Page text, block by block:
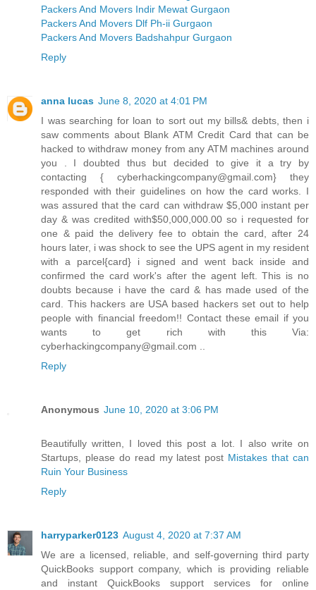
Packers And Movers Indir Mewat Gurgaon
Packers And Movers Dlf Ph-ii Gurgaon
Packers And Movers Badshahpur Gurgaon
Reply
anna lucas June 8, 2020 at 4:01 PM
I was searching for loan to sort out my bills& debts, then i
saw comments about Blank ATM Credit Card that can be
hacked to withdraw money from any ATM machines around
you . I doubted thus but decided to give it a try by
contacting { cyberhackingcompany@gmail.com} they
responded with their guidelines on how the card works. I
was assured that the card can withdraw $5,000 instant per
day & was credited with$50,000,000.00 so i requested for
one & paid the delivery fee to obtain the card, after 24
hours later, i was shock to see the UPS agent in my resident
with a parcel{card} i signed and went back inside and
confirmed the card work's after the agent left. This is no
doubts because i have the card & has made used of the
card. This hackers are USA based hackers set out to help
people with financial freedom!! Contact these email if you
wants to get rich with this Via:
cyberhackingcompany@gmail.com ..
Reply
Anonymous June 10, 2020 at 3:06 PM
Beautifully written, I loved this post a lot. I also write on
Startups, please do read my latest post Mistakes that can
Ruin Your Business
Reply
harryparker0123 August 4, 2020 at 7:37 AM
We are a licensed, reliable, and self-governing third party
QuickBooks support company, which is providing reliable
and instant QuickBooks support services for online